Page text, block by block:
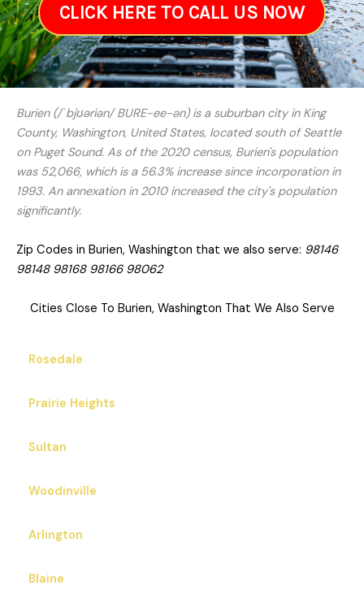
CLICK HERE TO CALL US NOW
Burien (/ˈbjʊəriən/ BURE-ee-ən) is a suburban city in King
County, Washington, United States, located south of Seattle
on Puget Sound. As of the 2020 census, Burien's population
was 52,066, which is a 56.3% increase since incorporation in
1993. An annexation in 2010 increased the city's population
significantly.
Zip Codes in Burien, Washington that we also serve: 98146
98148 98168 98166 98062
Cities Close To Burien, Washington That We Also Serve
Rosedale
Prairie Heights
Sultan
Woodinville
Arlington
Blaine